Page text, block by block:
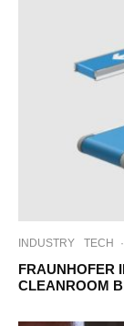
INDUSTRY TECH ·
FRAUNHOFER
CLEANROOM